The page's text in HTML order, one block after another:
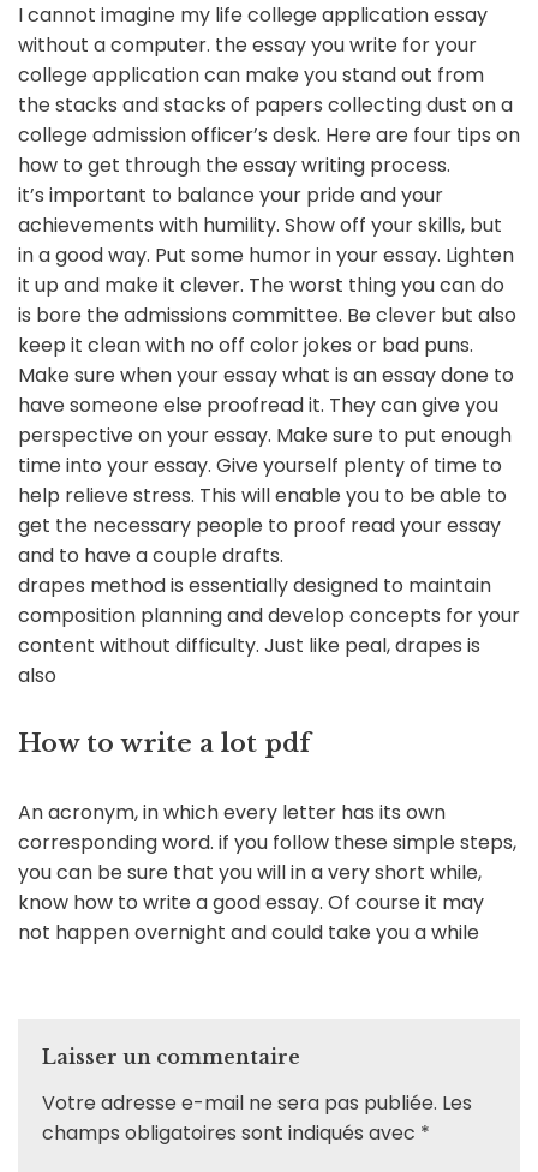
I cannot imagine my life college application essay
without a computer. the essay you write for your
college application can make you stand out from
the stacks and stacks of papers collecting dust on a
college admission officer’s desk. Here are four tips on
how to get through the essay writing process.
it’s important to balance your pride and your
achievements with humility. Show off your skills, but
in a good way. Put some humor in your essay. Lighten
it up and make it clever. The worst thing you can do
is bore the admissions committee. Be clever but also
keep it clean with no off color jokes or bad puns.
Make sure when your essay what is an essay done to
have someone else proofread it. They can give you
perspective on your essay. Make sure to put enough
time into your essay. Give yourself plenty of time to
help relieve stress. This will enable you to be able to
get the necessary people to proof read your essay
and to have a couple drafts.
drapes method is essentially designed to maintain
composition planning and develop concepts for your
content without difficulty. Just like peal, drapes is
also
How to write a lot pdf
An acronym, in which every letter has its own
corresponding word. if you follow these simple steps,
you can be sure that you will in a very short while,
know how to write a good essay. Of course it may
not happen overnight and could take you a while
Laisser un commentaire
Votre adresse e-mail ne sera pas publiée. Les
champs obligatoires sont indiqués avec *